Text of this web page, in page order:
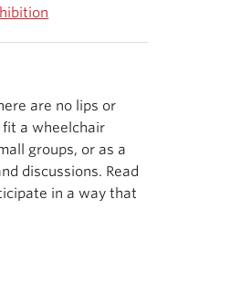
are no lips or
fit a wheelchair
groups, or as a
discussions. Read
in a way that